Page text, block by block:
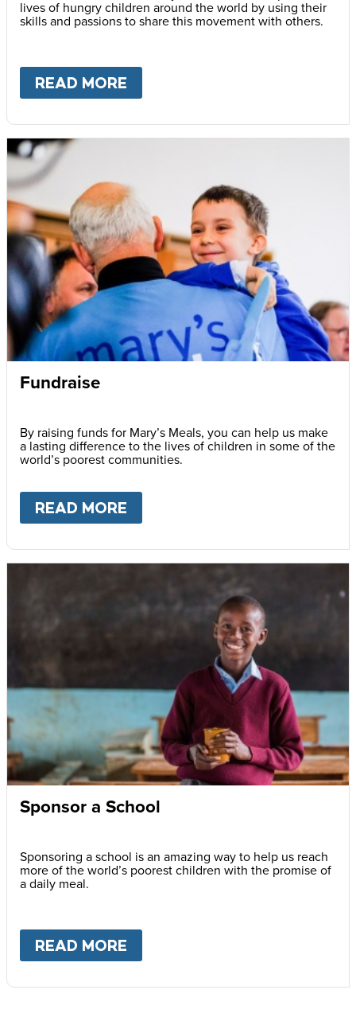
lives of hungry children around the world by using their
skills and passions to share this movement with others.
READ MORE
Fundraise
By raising funds for Mary’s Meals, you can help us make
a lasting difference to the lives of children in some of the
world’s poorest communities.
READ MORE
Sponsor a School
Sponsoring a school is an amazing way to help us reach
more of the world’s poorest children with the promise of
a daily meal.
READ MORE